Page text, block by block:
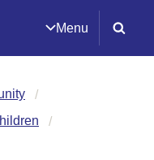
Menu